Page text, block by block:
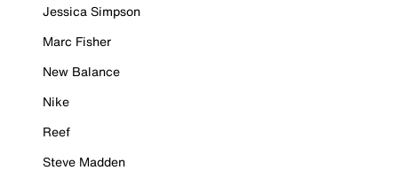
Jessica Simpson
Marc Fisher
New Balance
Nike
Reef
Steve Madden